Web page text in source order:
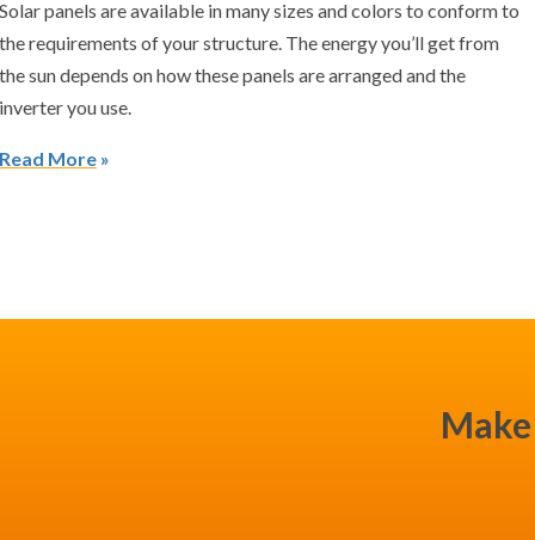
panels are available in many sizes and colors to conform to
requirements of your structure. The energy you’ll get from
sun depends on how these panels are arranged and the
you use.
More